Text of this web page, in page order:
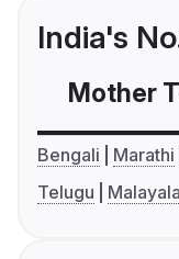
India's
Mother
Bengali Marathi
Telugu